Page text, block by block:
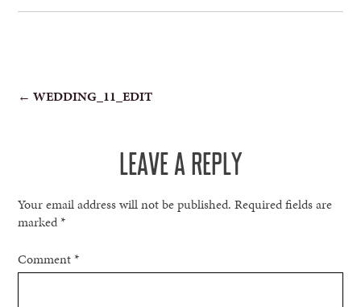
POST
← WEDDING_11_EDIT
LEAVE A REPLY
Your email address will not be published. Required fields are
marked*
Comment*